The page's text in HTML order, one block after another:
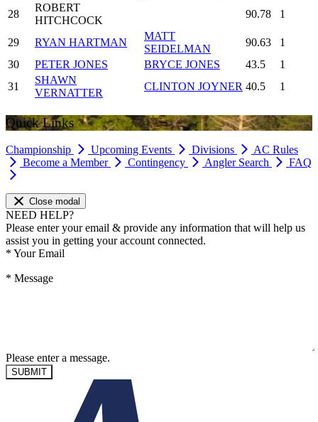
28
ROBERT
HITCHCOCK
90.78 1
29 RYAN HARTMAN
MATT
SEIDELMAN
90.63
1
30
PETER JONES BRYCE JONES 43.5
1
31
SHAWN
VERNATTER
CLINTON JOYNER 40.5 1
Quick Links
Championship Upcoming Events Divisions
AC Rules
Become a Member
Contingency Angler Search FAQ
Close modal
NEED HELP?
Please enter your email & provide any information that will help us
assist you in getting your account connected.
* Your Email
* Message
Please enter a message.
SUBMIT